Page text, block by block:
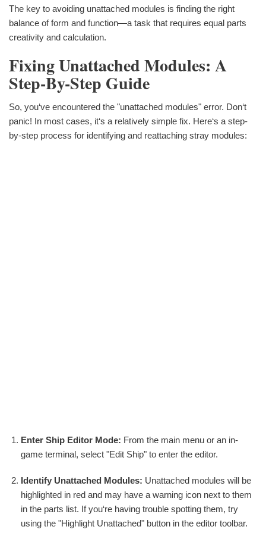
The key to avoiding unattached modules is finding the right
balance of form and function—a task that requires equal parts
creativity and calculation.
Fixing Unattached Modules: A
Step-By-Step Guide
So, you‘ve encountered the "unattached modules" error. Don‘t
panic! In most cases, it‘s a relatively simple fix. Here‘s a step-
by-step process for identifying and reattaching stray modules:
Enter Ship Editor Mode: From the main menu or an in-
game terminal, select "Edit Ship" to enter the editor.
Identify Unattached Modules: Unattached modules will be
highlighted in red and may have a warning icon next to them
in the parts list. If you‘re having trouble spotting them, try
using the "Highlight Unattached" button in the editor toolbar.